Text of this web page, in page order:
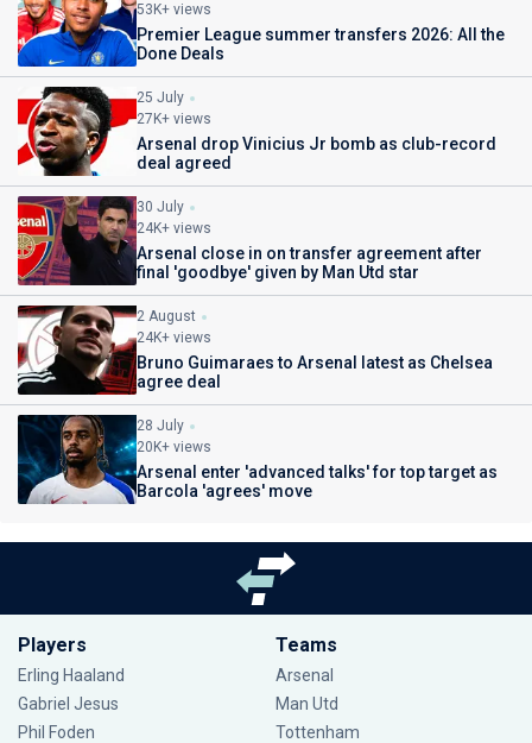
53K+ views
Premier League summer transfers 2026: All the
Done Deals
25 July
27K+ views
Arsenal drop Vinicius Jr bomb as club-record
deal agreed
30 July
24K+ views
Arsenal close in on transfer agreement after
final 'goodbye' given by Man Utd star
2 August
24K+ views
Bruno Guimaraes to Arsenal latest as Chelsea
agree deal
28 July
20K+ views
Arsenal enter 'advanced talks' for top target as
Barcola 'agrees' move
Players
Erling Haaland
Gabriel Jesus
Phil Foden
Teams
Arsenal
Man Utd
Tottenham